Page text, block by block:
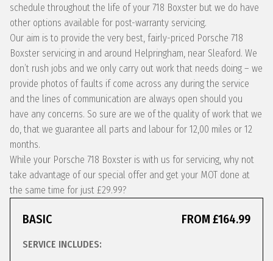
schedule throughout the life of your 718 Boxster but we do have
other options available for post-warranty servicing.
Our aim is to provide the very best, fairly-priced Porsche 718
Boxster servicing in and around Helpringham, near Sleaford. We
don’t rush jobs and we only carry out work that needs doing – we
provide photos of faults if come across any during the service
and the lines of communication are always open should you
have any concerns. So sure are we of the quality of work that we
do, that we guarantee all parts and labour for 12,00 miles or 12
months.
While your Porsche 718 Boxster is with us for servicing, why not
take advantage of our special offer and get your MOT done at
the same time for just £29.99?
BASIC FROM £164.99
SERVICE INCLUDES: